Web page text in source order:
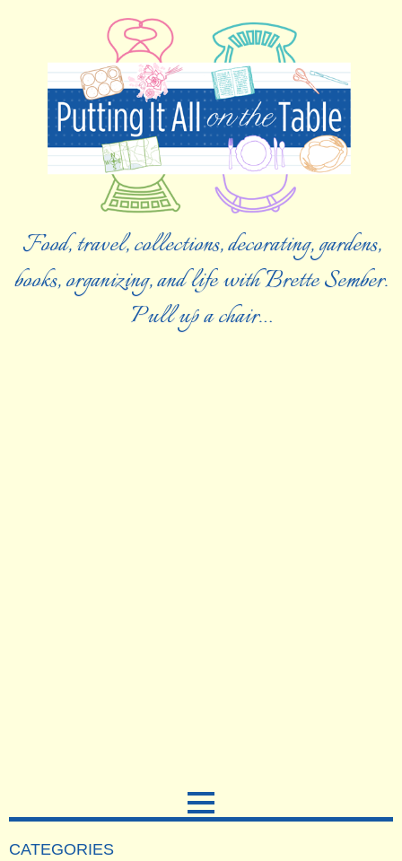
Food, travel, collections, decorating, gardens,
books, organizing, and life with Brette Sember.
Pull up a chair…
CATEGORIES